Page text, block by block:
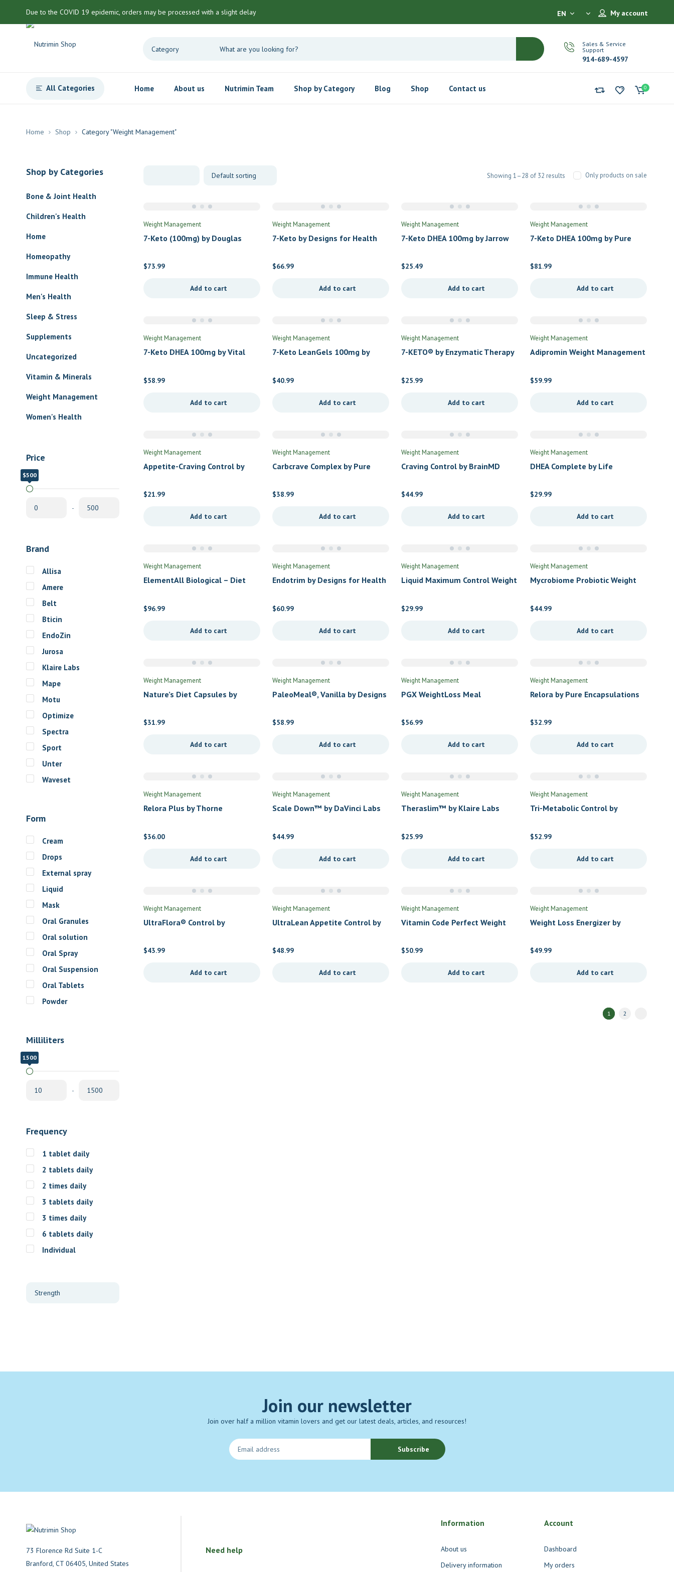
Due to the COVID 19 epidemic, orders may be processed with a slight delay My account
EN
Sales & Service
Support
914-689-4597
All Categories Home About us Nutrimin Team Shop by Category Blog Shop Contact us 0
Home Shop Category "Weight Management"
Shop by Categories
Bone & Joint Health
Children's Health
Home
Homeopathy
Immune Health
Men's Health
Sleep & Stress
Supplements
Uncategorized
Vitamin & Minerals
Weight Management
Women's Health
Price
$0
$500
-
Brand
Allisa
Amere
Belt
Bticin
EndoZin
Jurosa
Klaire Labs
Mape
Motu
Optimize
Spectra
Sport
Unter
Waveset
Form
Cream
Drops
External spray
Liquid
Mask
Oral Granules
Oral solution
Oral Spray
Oral Suspension
Oral Tablets
Powder
Milliliters
10
1500
-
Frequency
1 tablet daily
2 tablets daily
2 times daily
3 tablets daily
3 times daily
6 tablets daily
Individual
Only products on sale
Showing 1–28 of 32 results
Weight Management
7-Keto (100mg) by Douglas
$73.99
Add to cart
Weight Management
7-Keto by Designs for Health
$66.99
Add to cart
Weight Management
7-Keto DHEA 100mg by Jarrow
$25.49
Add to cart
Weight Management
7-Keto DHEA 100mg by Pure
$81.99
Add to cart
Weight Management
7-Keto DHEA 100mg by Vital
$58.99
Add to cart
Weight Management
7-Keto LeanGels 100mg by
$40.99
Add to cart
Weight Management
7-KETO® by Enzymatic Therapy
$25.99
Add to cart
Weight Management
Adipromin Weight Management
$59.99
Add to cart
Weight Management
Appetite-Craving Control by
$21.99
Add to cart
Weight Management
Carbcrave Complex by Pure
$38.99
Add to cart
Weight Management
Craving Control by BrainMD
$44.99
Add to cart
Weight Management
DHEA Complete by Life
$29.99
Add to cart
Weight Management
ElementAll Biological – Diet
$96.99
Add to cart
Weight Management
Endotrim by Designs for Health
$60.99
Add to cart
Weight Management
Liquid Maximum Control Weight
$29.99
Add to cart
Weight Management
Mycrobiome Probiotic Weight
$44.99
Add to cart
Weight Management
Nature’s Diet Capsules by
$31.99
Add to cart
Weight Management
PaleoMeal®, Vanilla by Designs
$58.99
Add to cart
Weight Management
PGX WeightLoss Meal
$56.99
Add to cart
Weight Management
Relora by Pure Encapsulations
$32.99
Add to cart
Weight Management
Relora Plus by Thorne
$36.00
Add to cart
Weight Management
Scale Down™ by DaVinci Labs
$44.99
Add to cart
Weight Management
Theraslim™ by Klaire Labs
$25.99
Add to cart
Weight Management
Tri-Metabolic Control by
$52.99
Add to cart
Weight Management
UltraFlora® Control by
$43.99
Add to cart
Weight Management
UltraLean Appetite Control by
$48.99
Add to cart
Weight Management
Vitamin Code Perfect Weight
$50.99
Add to cart
Weight Management
Weight Loss Energizer by
$49.99
Add to cart
1 2
Join our newsletter
Join over half a million vitamin lovers and get our latest deals, articles, and resources!
Subscribe
73 Florence Rd Suite 1-C
Branford, CT 06405, United States
Need help
Information
About us
Delivery information
Account
Dashboard
My orders